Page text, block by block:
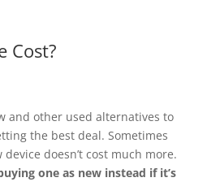
Cost?
and other used alternatives to
the best deal. Sometimes
doesn’t cost much more.
one as new instead if it’s